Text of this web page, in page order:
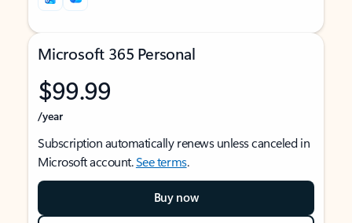
Microsoft 365 Personal
$99.99
/year
Subscription automatically renews unless canceled in
Microsoft account.See terms.
Buy now